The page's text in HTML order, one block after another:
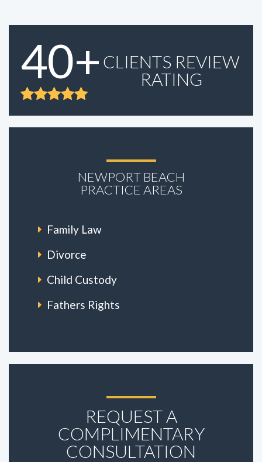
40+ CLIENTS REVIEW
RATING
NEWPORT BEACH
PRACTICE AREAS
Family Law
Divorce
Child Custody
Fathers Rights
REQUEST A
COMPLIMENTARY
CONSULTATION